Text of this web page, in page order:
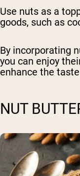
Use nuts as a
goods, such as
By incorporating
you can enjoy
enhance the
NUT